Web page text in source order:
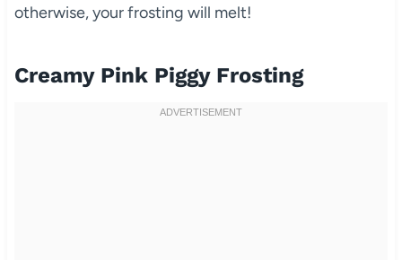
otherwise, your frosting will melt!
Creamy Pink Piggy Frosting